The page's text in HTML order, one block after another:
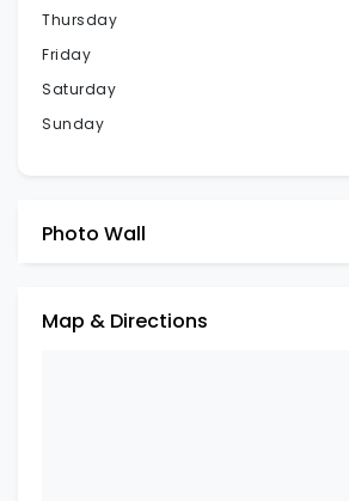
Thursday
Friday
Saturday
Sunday
Photo Wall
Map & Directions